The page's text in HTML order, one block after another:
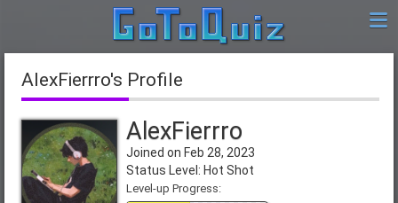
AlexFierrro's Profile
AlexFierrro
Joined on Feb 28, 2023
Status Level: Hot Shot
Level-up Progress: